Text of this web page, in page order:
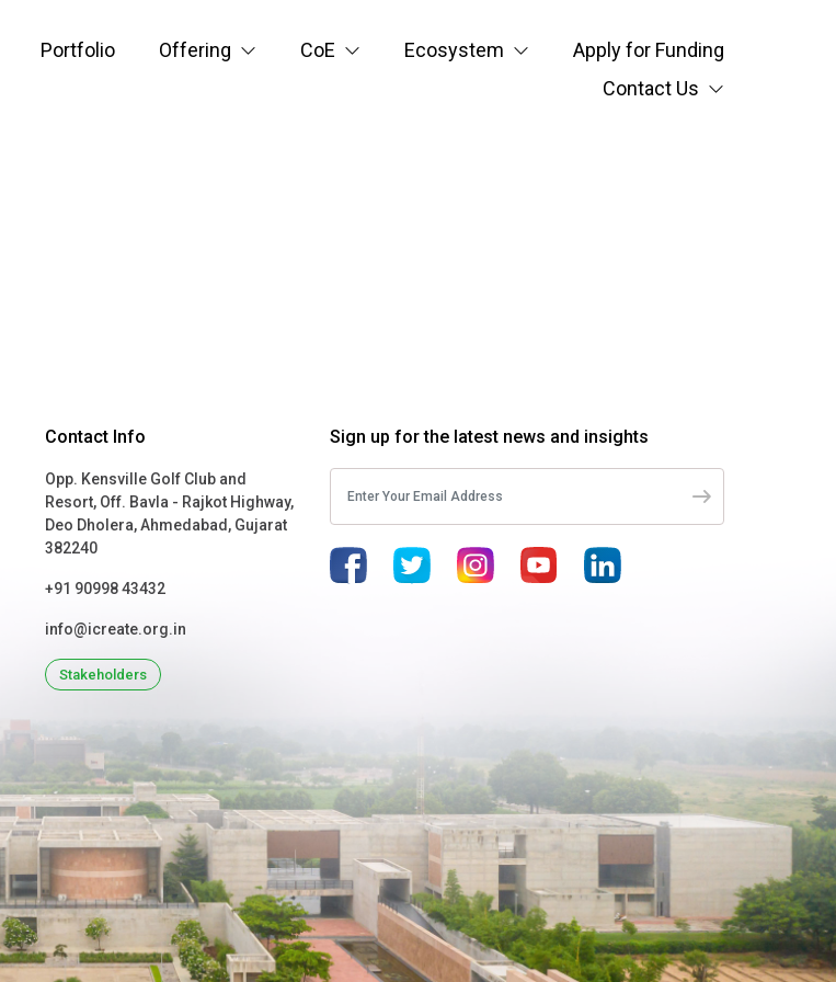
Portfolio Offering CoE Ecosystem
Apply for Funding
Contact Us
Contact Info
Opp. Kensville Golf Club and
Resort, Off. Bavla - Rajkot Highway,
Deo Dholera, Ahmedabad, Gujarat
382240
+91 90998 43432
info@icreate.org.in
Stakeholders
Sign up for the latest news and insights